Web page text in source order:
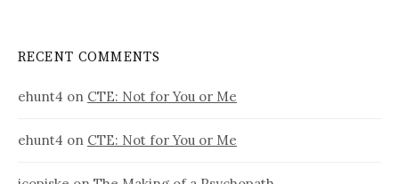
RECENT COMMENTS
ehunt4 on CTE: Not for You or Me
ehunt4 on CTE: Not for You or Me